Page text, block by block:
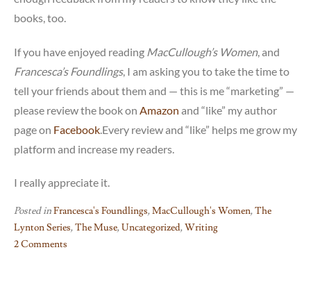
books, too.
If you have enjoyed reading MacCullough’s Women, and
Francesca’s Foundlings, I am asking you to take the time to
tell your friends about them and — this is me “marketing” —
please review the book on Amazon and “like” my author
page on Facebook .Every review and “like” helps me grow my
platform and increase my readers.
I really appreciate it.
Posted inFrancesca's Foundlings,MacCullough's Women,The
Lynton Series,The Muse,Uncategorized,Writing
2 Comments